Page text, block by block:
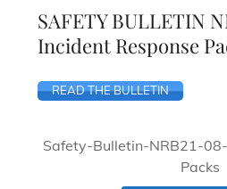
SAFETY BULLETIN
Incident Response
READ THE BULLETIN
Safety-Bulletin-NRB21-
Packs